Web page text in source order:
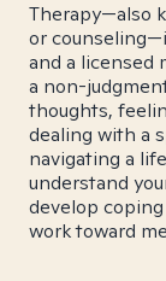
Therapy—also
or
and a licensed
a non-
thoughts,
dealing with a
navigating a
understand
develop
work toward